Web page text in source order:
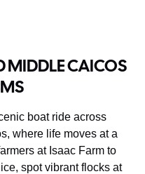
MIDDLE CAICOS
boat ride across
where life moves at a
at Isaac Farm to
spot vibrant flocks at